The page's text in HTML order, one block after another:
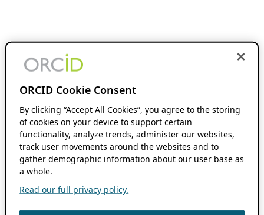
ORCID Cookie Consent
By clicking “Accept All Cookies”, you agree to the storing
of cookies on your device to support certain
functionality, analyze trends, administer our websites,
track user movements around the websites and to
gather demographic information about our user base as
a whole.
Read our full privacy policy.